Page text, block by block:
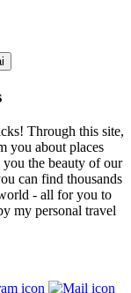
Through this site,
you about places
the beauty of our
can find thousands
- all for you to
my personal travel